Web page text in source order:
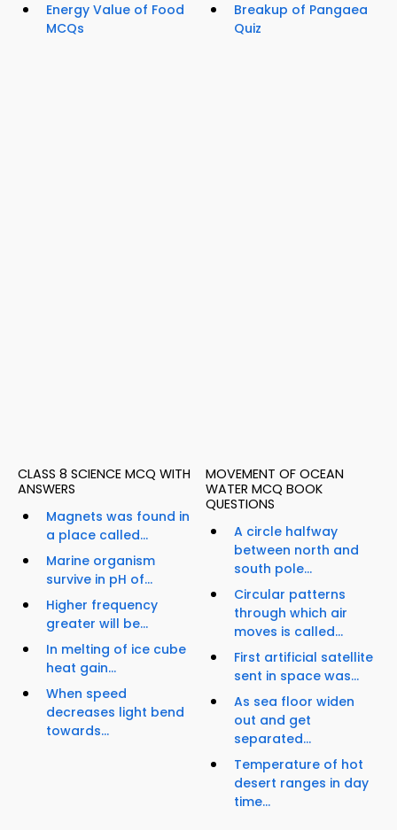
Energy Value of Food
MCQs
Breakup of Pangaea
Quiz
CLASS 8 SCIENCE MCQ WITH
ANSWERS
Magnets was found in
a place called...
Marine organism
survive in pH of...
Higher frequency
greater will be...
In melting of ice cube
heat gain...
When speed
decreases light bend
towards...
MOVEMENT OF OCEAN
WATER MCQ BOOK
QUESTIONS
A circle halfway
between north and
south pole...
Circular patterns
through which air
moves is called...
First artificial satellite
sent in space was...
As sea floor widen
out and get
separated...
Temperature of hot
desert ranges in day
time...